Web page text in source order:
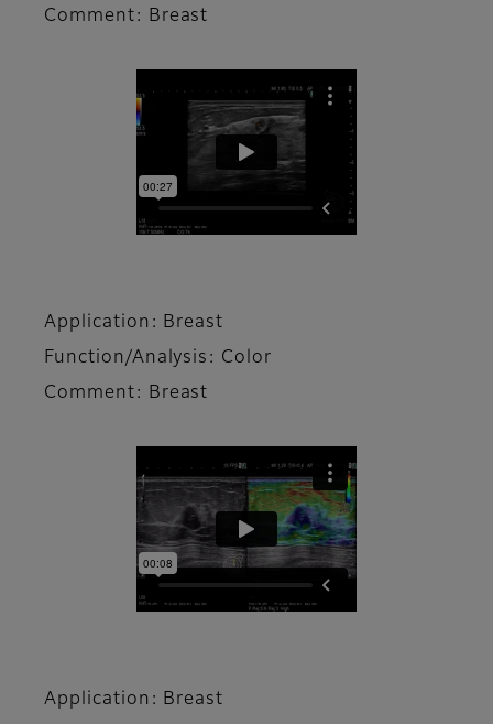
Comment: Breast
Application: Breast
Function/Analysis: Color
Comment: Breast
Application: Breast